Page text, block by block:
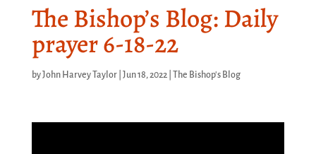
The Bishop’s Blog: Daily
prayer 6-18-22
byJohn Harvey Taylor| Jun 18, 2022| The Bishop's Blog